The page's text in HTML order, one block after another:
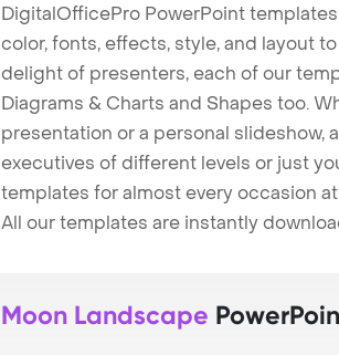
DigitalOfficePro PowerPoint
color, fonts, effects, style, and layout
delight of presenters, each of our
Diagrams & Charts and Shapes too.
presentation or a personal slideshow,
executives of different levels or just
templates for almost every occasion
All our templates are instantly
Moon Landscape